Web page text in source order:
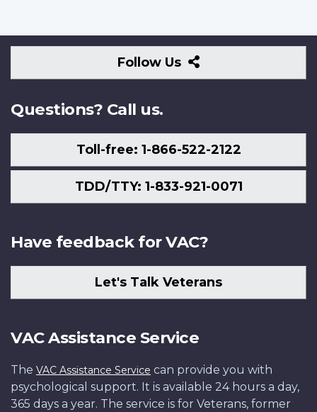
Follow Us
Follow
Us
Questions? Call us.
Toll-free: 1-866-522-2122
TDD/TTY: 1-833-921-0071
Have feedback for VAC?
Let's Talk Veterans
VAC Assistance Service
The VAC Assistance Service can provide you with
psychological support. It is available 24 hours a day,
365 days a year. The service is for Veterans, former